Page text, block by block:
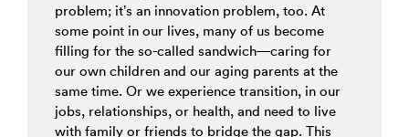
problem; it’s an innovation problem, too. At
some point in our lives, many of us become
filling for the so-called sandwich—caring for
our own children and our aging parents at the
same time. Or we experience transition, in our
jobs, relationships, or health, and need to live
with family or friends to bridge the gap. This